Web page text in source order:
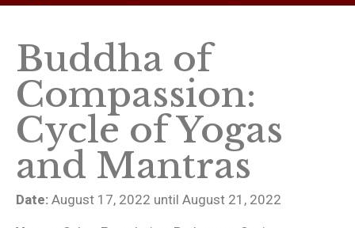
Buddha of
Compassion:
Cycle of Yogas
and Mantras
Date: August 17, 2022 until August 21, 2022